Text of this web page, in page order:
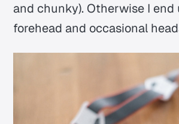
and chunky). Otherwise I end
forehead and occasional